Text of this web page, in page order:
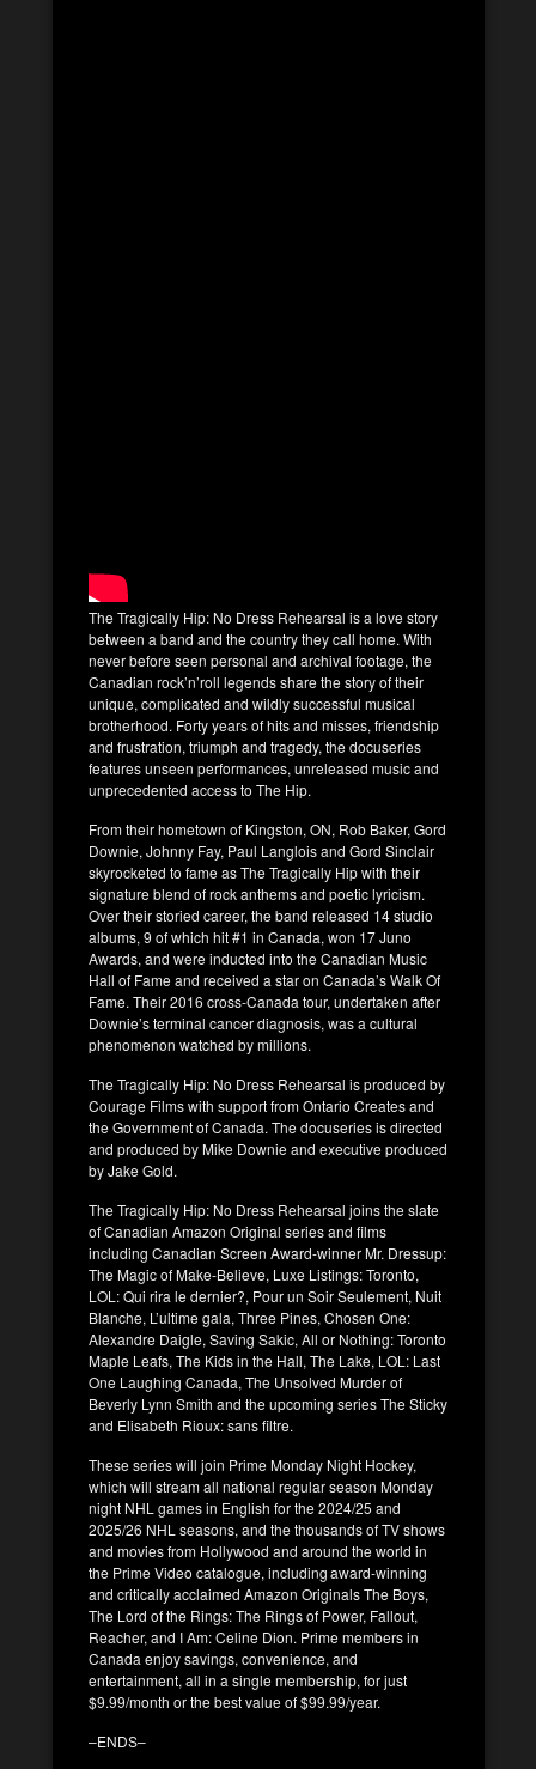
The Tragically Hip: No Dress Rehearsal is a love story
between a band and the country they call home. With
never before seen personal and archival footage, the
Canadian rock’n’roll legends share the story of their
unique, complicated and wildly successful musical
brotherhood. Forty years of hits and misses, friendship
and frustration, triumph and tragedy, the docuseries
features unseen performances, unreleased music and
unprecedented access to The Hip.
From their hometown of Kingston, ON, Rob Baker, Gord
Downie, Johnny Fay, Paul Langlois and Gord Sinclair
skyrocketed to fame as The Tragically Hip with their
signature blend of rock anthems and poetic lyricism.
Over their storied career, the band released 14 studio
albums, 9 of which hit #1 in Canada, won 17 Juno
Awards, and were inducted into the Canadian Music
Hall of Fame and received a star on Canada’s Walk Of
Fame. Their 2016 cross-Canada tour, undertaken after
Downie’s terminal cancer diagnosis, was a cultural
phenomenon watched by millions.
The Tragically Hip: No Dress Rehearsal is produced by
Courage Films with support from Ontario Creates and
the Government of Canada. The docuseries is directed
and produced by Mike Downie and executive produced
by Jake Gold.
The Tragically Hip: No Dress Rehearsal joins the slate
of Canadian Amazon Original series and films
including Canadian Screen Award-winner Mr. Dressup:
The Magic of Make-Believe, Luxe Listings: Toronto,
LOL: Qui rira le dernier?, Pour un Soir Seulement, Nuit
Blanche, L’ultime gala, Three Pines, Chosen One:
Alexandre Daigle, Saving Sakic, All or Nothing: Toronto
Maple Leafs, The Kids in the Hall, The Lake, LOL: Last
One Laughing Canada, The Unsolved Murder of
Beverly Lynn Smith and the upcoming series The Sticky
and Elisabeth Rioux: sans filtre.
These series will join Prime Monday Night Hockey,
which will stream all national regular season Monday
night NHL games in English for the 2024/25 and
2025/26 NHL seasons, and the thousands of TV shows
and movies from Hollywood and around the world in
the Prime Video catalogue, including award-winning
and critically acclaimed Amazon Originals The Boys,
The Lord of the Rings: The Rings of Power, Fallout,
Reacher, and I Am: Celine Dion. Prime members in
Canada enjoy savings, convenience, and
entertainment, all in a single membership, for just
$9.99/month or the best value of $99.99/year.
–ENDS–